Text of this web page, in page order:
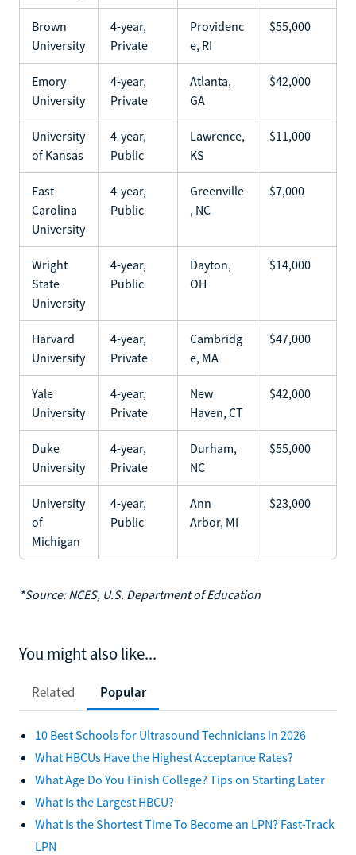
Brown
University
4-year,
Private
Providenc
e, RI
$55,000
Emory
University
4-year,
Private
Atlanta,
GA
$42,000
University
of Kansas
4-year,
Public
Lawrence,
KS
$11,000
East
Carolina
University
4-year,
Public
Greenville
, NC
$7,000
Wright
State
University
4-year,
Public
Dayton,
OH
$14,000
Harvard
University
4-year,
Private
Cambridg
e, MA
$47,000
Yale
University
4-year,
Private
New
Haven, CT
$42,000
Duke
University
4-year,
Private
Durham,
NC
$55,000
University
of
Michigan
4-year,
Public
Ann
Arbor, MI
$23,000
*Source: NCES, U.S. Department of Education
You might also like...
Related Popular
10 Best Schools for Ultrasound Technicians in 2026
What HBCUs Have the Highest Acceptance Rates?
What Age Do You Finish College? Tips on Starting Later
What Is the Largest HBCU?
What Is the Shortest Time To Become an LPN? Fast-Track
LPN